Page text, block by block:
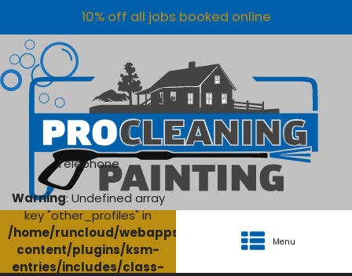
10% off all jobs booked online
Telephone
Warning: Undefined array
key "other_profiles" in
/home/runcloud/webapps/AgriClean/wp-
content/plugins/ksm-
entries/includes/class-
Menu